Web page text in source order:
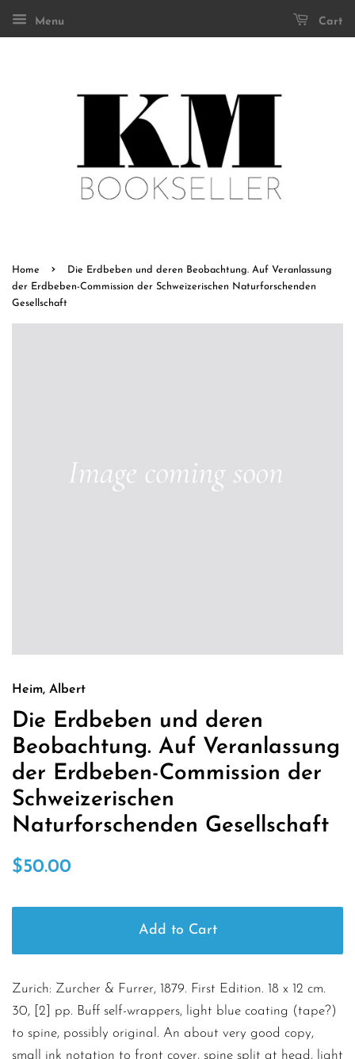
Menu Cart
Home ›
Die Erdbeben und deren Beobachtung. Auf Veranlassung
der Erdbeben-Commission der Schweizerischen Naturforschenden
Gesellschaft
Heim, Albert
Die Erdbeben und deren
Beobachtung. Auf Veranlassung
der Erdbeben-Commission der
Schweizerischen
Naturforschenden Gesellschaft
Regular
$50.00
Add to Cart
Zurich: Zurcher & Furrer, 1879. First Edition. 18 x 12 cm.
30, [2] pp. Buff self-wrappers, light blue coating (tape?)
to spine, possibly original. An about very good copy,
small ink notation to front cover, spine split at head, light